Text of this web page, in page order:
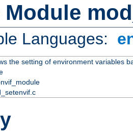
Module
Languages:
the setting of environment variables